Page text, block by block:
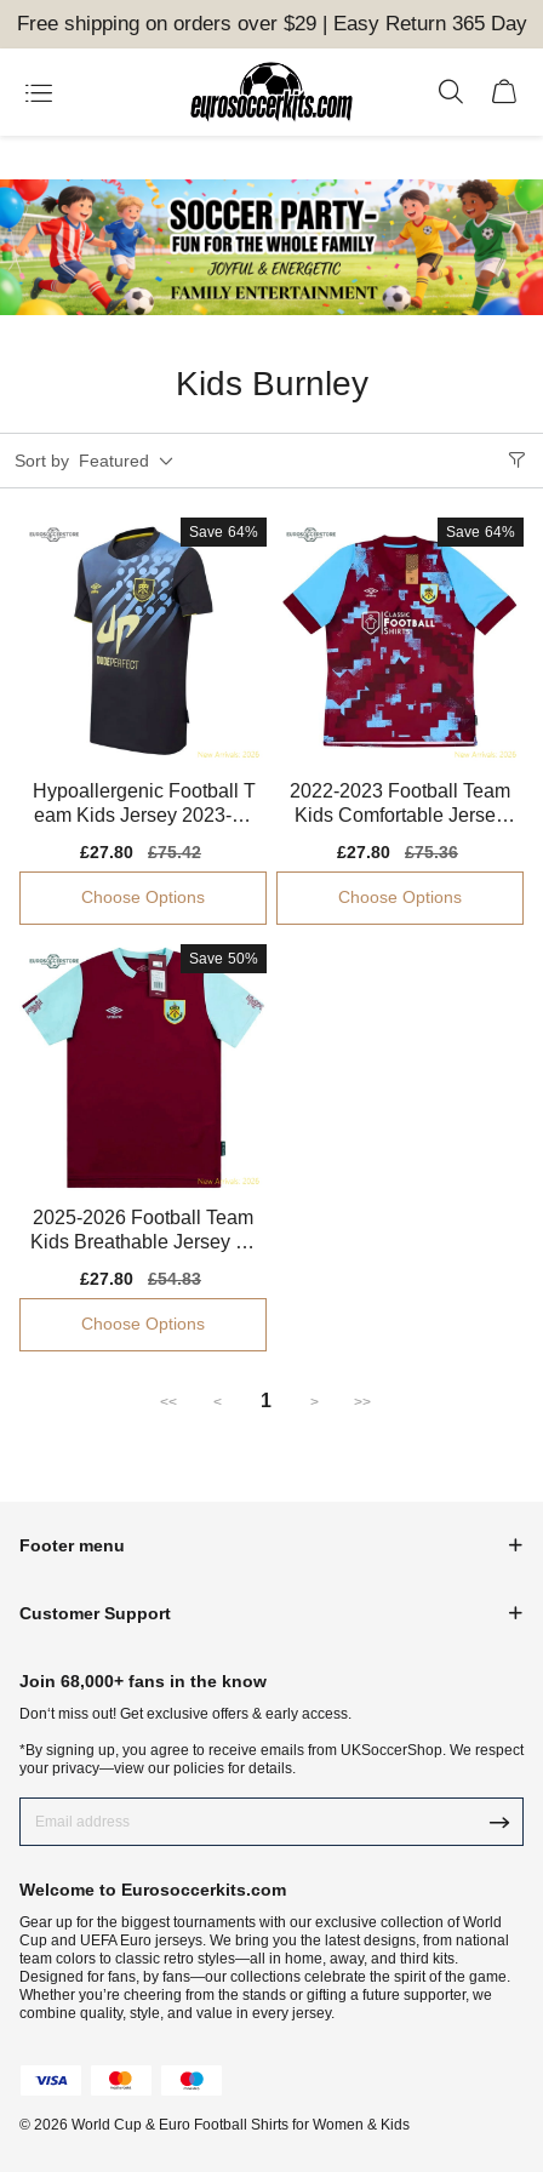
Free shipping on orders over $29 | Easy Return 365 Day
Kids Burnley
Sort by Featured
Save 64%
Hypoallergenic Football T
eam Kids Jersey 2023-20
Sale
price
£27.80
Regular
price
£75.42
Choose Options
Save 64%
2022-2023 Football Team
Kids Comfortable Jersey
Sale
price
£27.80
Regular
price
£75.36
Choose Options
Save 50%
2025-2026 Football Team
Kids Breathable Jersey Dr
Sale
price
£27.80
Regular
price
£54.83
Choose Options
<< < 1 > >>
Footer menu
Customer Support
Join 68,000+ fans in the know
Don‘t miss out! Get exclusive offers & early access.
*By signing up, you agree to receive emails from UKSoccerShop. We respect
your privacy—view our policies for details.
Welcome to Eurosoccerkits.com
Gear up for the biggest tournaments with our exclusive collection of World
Cup and UEFA Euro jerseys. We bring you the latest designs, from national
team colors to classic retro styles—all in home, away, and third kits.
Designed for fans, by fans—our collections celebrate the spirit of the game.
Whether you’re cheering from the stands or gifting a future supporter, we
combine quality, style, and value in every jersey.
© 2026 World Cup & Euro Football Shirts for Women & Kids